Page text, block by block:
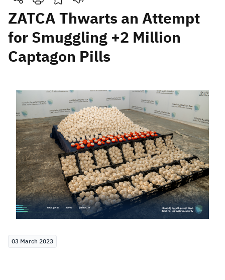
Search Search AI
Suggestions
Zakat Customs VAT
Tax Declaration
Real Estate Transactions
ZATCA Thwarts an Attempt
for Smuggling +2 Million
Captagon Pills
03 March 2023